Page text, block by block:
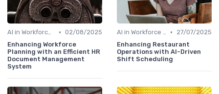
AI in Workforce Planning • 02/08/2025
Enhancing Workforce
Planning with an Efficient HR
Document Management
System
AI in Workforce Planning •
27/07/2025
Enhancing Restaurant
Operations with AI-Driven
Shift Scheduling